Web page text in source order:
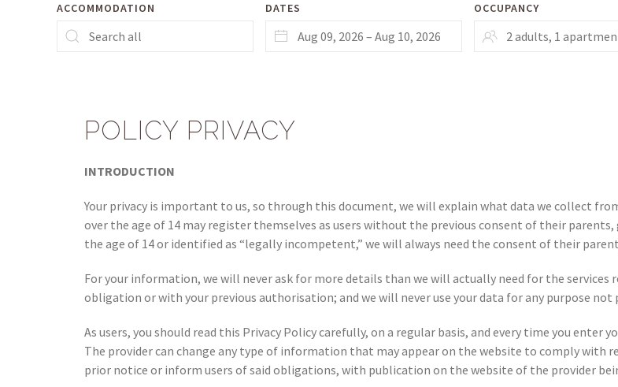
ACCOMMODATION DATES OCCUPANCY
POLICY PRIVACY
INTRODUCTION
Your privacy is important to us, so through this document, we will explain what data we collect
over the age of 14 may register themselves as users without the previous consent of their
the age of 14 or identified as “legally incompetent,” we will always need the consent of their
For your information, we will never ask for more details than we will actually need for the
obligation or with your previous authorisation; and we will never use your data for any purpose not
As users, you should read this Privacy Policy carefully, on a regular basis, and every time you enter
The provider can change any type of information that may appear on the website to comply
prior notice or inform users of said obligations, with publication on the website of the provider